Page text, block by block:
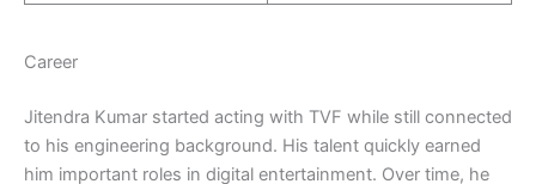
Career
Jitendra Kumar started acting with TVF while still connected
to his engineering background. His talent quickly earned
him important roles in digital entertainment. Over time, he